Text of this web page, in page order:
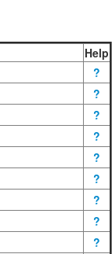
Help
?
?
?
?
?
?
?
?
?